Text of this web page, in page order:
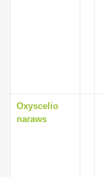
Oxyscelio
naraws